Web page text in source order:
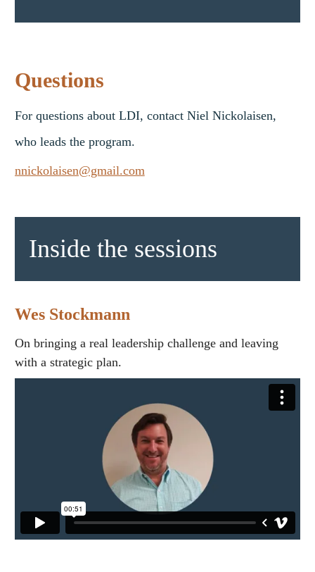
Questions
For questions about LDI, contact Niel Nickolaisen,
who leads the program.
nnickolaisen@gmail.com
Inside the sessions
Wes Stockmann
On bringing a real leadership challenge and leaving
with a strategic plan.